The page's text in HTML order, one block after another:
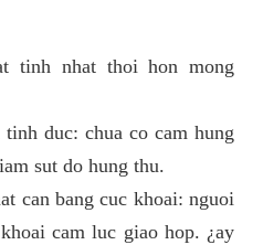
tinh nhat thoi hon mong
duc: chua co cam hung
sut do hung thu.
can bang cuc khoai: nguoi
cam luc giao hop. ¿ay